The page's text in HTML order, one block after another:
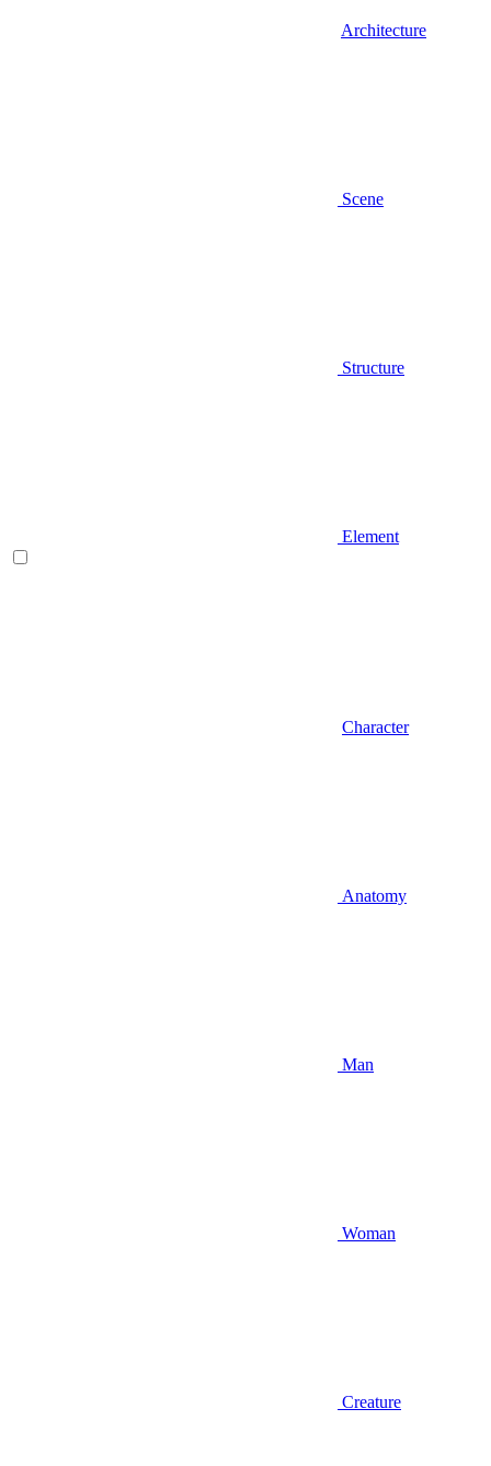
Architecture
Scene
Structure
Element
Character
Anatomy
Man
Woman
Creature